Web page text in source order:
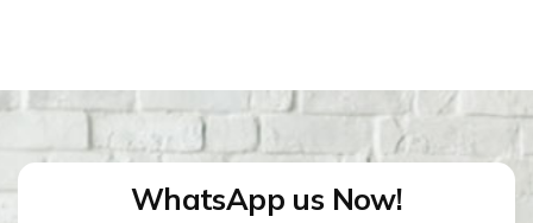
WhatsApp us Now!